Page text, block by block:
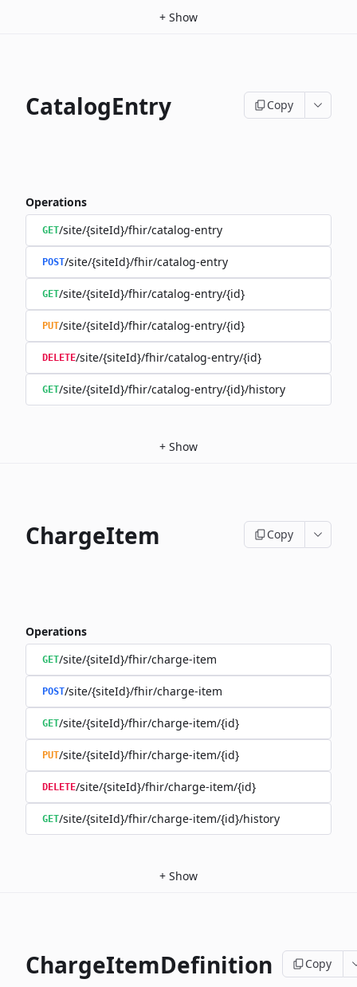
+ Show
CatalogEntry Copy
Operations
GET/site/{siteId}/fhir/catalog-entry
POST/site/{siteId}/fhir/catalog-entry
GET/site/{siteId}/fhir/catalog-entry/{id}
PUT/site/{siteId}/fhir/catalog-entry/{id}
DELETE/site/{siteId}/fhir/catalog-entry/{id}
GET/site/{siteId}/fhir/catalog-entry/{id}/history
+ Show
ChargeItem Copy
Operations
GET/site/{siteId}/fhir/charge-item
POST/site/{siteId}/fhir/charge-item
GET/site/{siteId}/fhir/charge-item/{id}
PUT/site/{siteId}/fhir/charge-item/{id}
DELETE/site/{siteId}/fhir/charge-item/{id}
GET/site/{siteId}/fhir/charge-item/{id}/history
+ Show
ChargeItemDefinition Copy